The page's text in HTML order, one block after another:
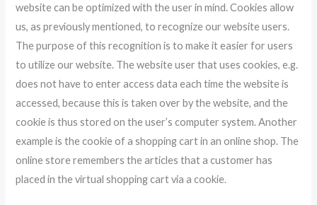
website can be optimized with the user in mind. Cookies allow
us, as previously mentioned, to recognize our website users.
The purpose of this recognition is to make it easier for users
to utilize our website. The website user that uses cookies, e.g.
does not have to enter access data each time the website is
accessed, because this is taken over by the website, and the
cookie is thus stored on the user’s computer system. Another
example is the cookie of a shopping cart in an online shop. The
online store remembers the articles that a customer has
placed in the virtual shopping cart via a cookie.